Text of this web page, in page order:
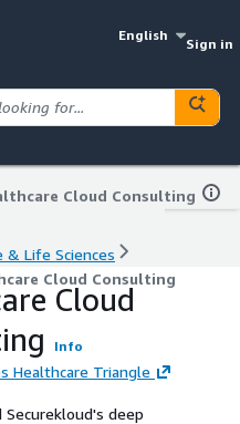
English
Sign in
Cloud Consulting
& Life Sciences
Cloud Consulting
Cloud
Info
Healthcare Triangle
Securekloud's deep